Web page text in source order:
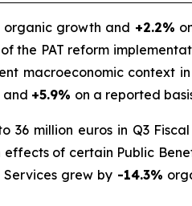
organic growth and +2.2%
the PAT reform
macroeconomic context
and +5.9% on a reported
36 million euros in Q3
of certain Public
grew by -14.3%